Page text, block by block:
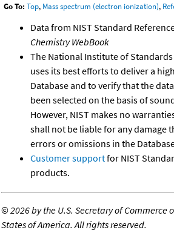
Go To: Top, Mass spectrum (electron ionization),
Data from NIST Standard
Chemistry WebBook
The National Institute of
uses its best efforts to deliver a
Database and to verify that the
been selected on the basis of
However, NIST makes no
shall not be liable for any damage
errors or omissions in the
Customer supportfor NIST
products.
©2026 by the U.S. Secretary of Commerce
States of America. All rights reserved.